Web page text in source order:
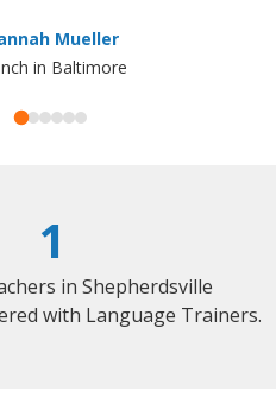
Mueller
in Baltimore
1
in Shepherdsville
with Language Trainers.